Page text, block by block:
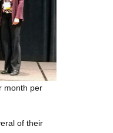
month per
of their